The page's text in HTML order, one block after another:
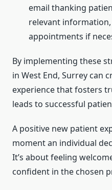
email thanking
relevant
appointments if
By implementing these
in West End, Surrey can
experience that fosters
leads to successful
A positive new patient
moment an individual
It’s about feeling
confident in the chosen